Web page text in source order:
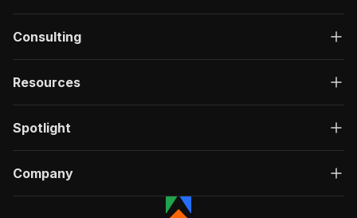
Consulting
Resources
Spotlight
Company